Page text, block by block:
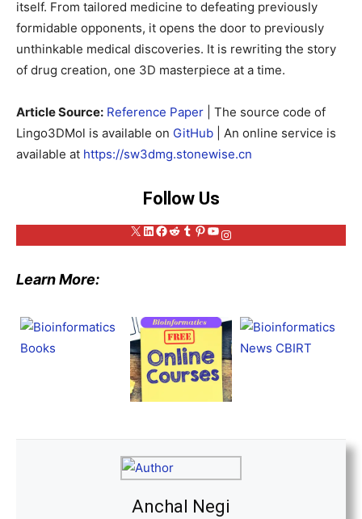
itself. From tailored medicine to defeating previously
formidable opponents, it opens the door to previously
unthinkable medical discoveries. It is rewriting the story
of drug creation, one 3D masterpiece at a time.
Article Source: Reference Paper | The source code of
Lingo3DMol is available on GitHub | An online service is
available at https://sw3dmg.stonewise.cn
Follow Us
X LinkedIn
Facebook
Reddit
Tumblr
Pinterest
YouTube
Instagram
Learn More:
Anchal Negi